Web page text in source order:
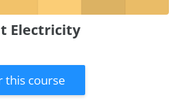
Electricity
this course